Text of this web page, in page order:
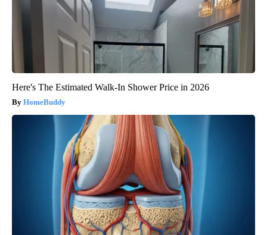
Here's The Estimated Walk-In Shower Price in 2026
HomeBuddy